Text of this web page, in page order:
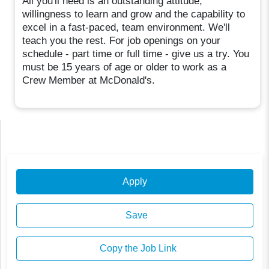
willingness to learn and grow and the capability to
excel in a fast-paced, team environment. We'll
teach you the rest. For job openings on your
schedule - part time or full time - give us a try. You
must be 15 years of age or older to work as a
Crew Member at McDonald's.
Apply
Save
Copy the Job Link